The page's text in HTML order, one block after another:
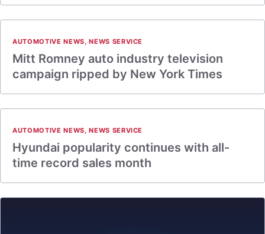
AUTOMOTIVE NEWS,NEWS SERVICE
Mitt Romney auto industry television
campaign ripped by New York Times
AUTOMOTIVE NEWS,NEWS SERVICE
Hyundai popularity continues with all-
time record sales month